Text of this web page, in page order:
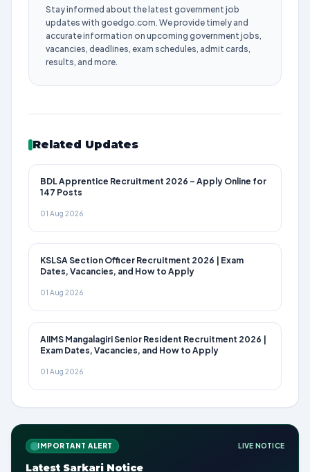
Stay informed about the latest government job
updates with goedgo.com. We provide timely and
accurate information on upcoming government jobs,
vacancies, deadlines, exam schedules, admit cards,
results, and more.
Related Updates
BDL Apprentice Recruitment 2026 – Apply Online for
147 Posts
01 Aug 2026
KSLSA Section Officer Recruitment 2026 | Exam
Dates, Vacancies, and How to Apply
01 Aug 2026
AIIMS Mangalagiri Senior Resident Recruitment 2026 |
Exam Dates, Vacancies, and How to Apply
01 Aug 2026
IMPORTANT ALERT LIVE NOTICE
Latest Sarkari Notice